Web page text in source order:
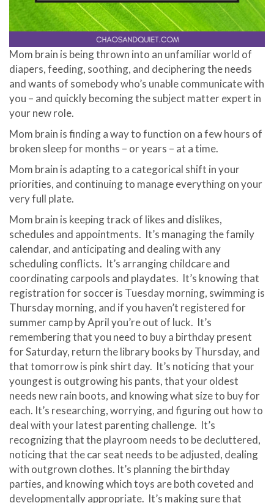
Mom brain is being thrown into an unfamiliar world of
diapers, feeding, soothing, and deciphering the needs
and wants of somebody who’s unable communicate with
you – and quickly becoming the subject matter expert in
your new role.
Mom brain is finding a way to function on a few hours of
broken sleep for months – or years – at a time.
Mom brain is adapting to a categorical shift in your
priorities, and continuing to manage everything on your
very full plate.
Mom brain is keeping track of likes and dislikes,
schedules and appointments. It’s managing the family
calendar, and anticipating and dealing with any
scheduling conflicts. It’s arranging childcare and
coordinating carpools and playdates. It’s knowing that
registration for soccer is Tuesday morning, swimming is
Thursday morning, and if you haven’t registered for
summer camp by April you’re out of luck. It’s
remembering that you need to buy a birthday present
for Saturday, return the library books by Thursday, and
that tomorrow is pink shirt day. It’s noticing that your
youngest is outgrowing his pants, that your oldest
needs new rain boots, and knowing what size to buy for
each. It’s researching, worrying, and figuring out how to
deal with your latest parenting challenge. It’s
recognizing that the playroom needs to be decluttered,
noticing that the car seat needs to be adjusted, dealing
with outgrown clothes. It’s planning the birthday
parties, and knowing which toys are both coveted and
developmentally appropriate. It’s making sure that